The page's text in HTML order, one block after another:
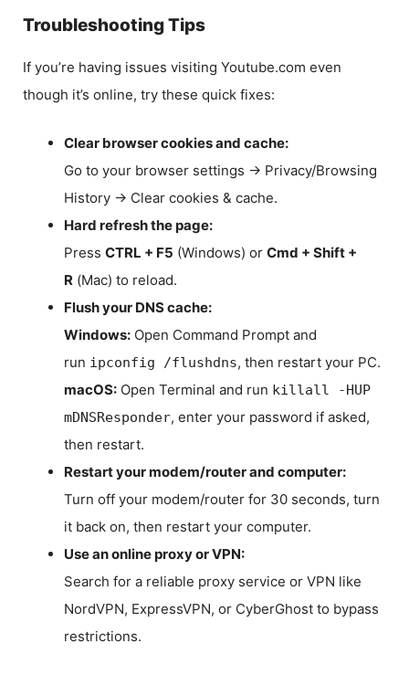
Troubleshooting Tips
If you’re having issues visiting Youtube.com even
though it’s online, try these quick fixes:
Clear browser cookies and cache:
Go to your browser settings → Privacy/Browsing
History → Clear cookies & cache.
Hard refresh the page:
Press CTRL + F5 (Windows) or Cmd + Shift +
R (Mac) to reload.
Flush your DNS cache:
Windows: Open Command Prompt and
run ipconfig /flushdns, then restart your PC.
macOS: Open Terminal and run killall -HUP
mDNSResponder, enter your password if asked,
then restart.
Restart your modem/router and computer:
Turn off your modem/router for 30 seconds, turn
it back on, then restart your computer.
Use an online proxy or VPN:
Search for a reliable proxy service or VPN like
NordVPN, ExpressVPN, or CyberGhost to bypass
restrictions.